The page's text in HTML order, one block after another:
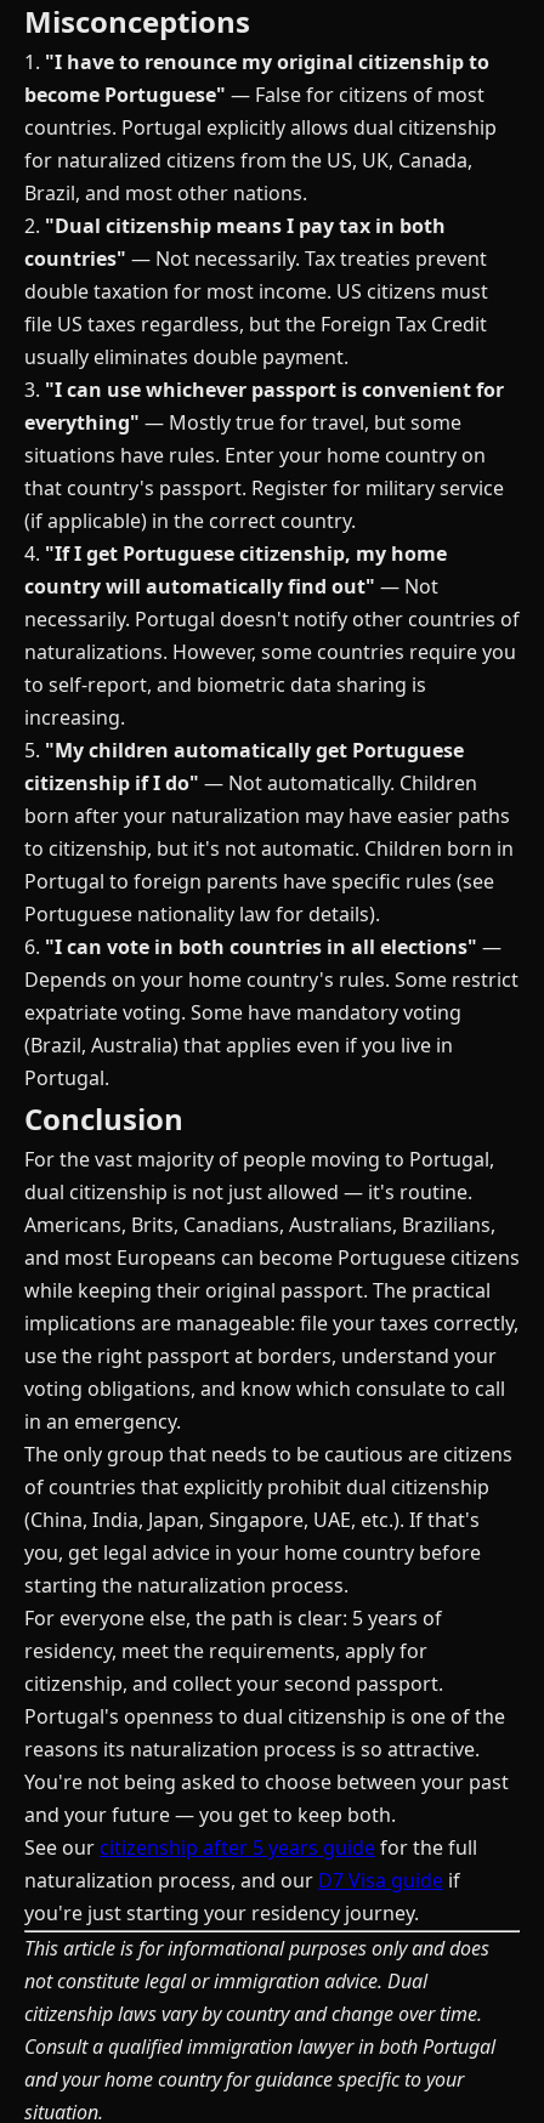
Misconceptions
1. "I have to renounce my original citizenship to
become Portuguese" — False for citizens of most
countries. Portugal explicitly allows dual citizenship
for naturalized citizens from the US, UK, Canada,
Brazil, and most other nations.
2. "Dual citizenship means I pay tax in both
countries" — Not necessarily. Tax treaties prevent
double taxation for most income. US citizens must
file US taxes regardless, but the Foreign Tax Credit
usually eliminates double payment.
3. "I can use whichever passport is convenient for
everything" — Mostly true for travel, but some
situations have rules. Enter your home country on
that country's passport. Register for military service
(if applicable) in the correct country.
4. "If I get Portuguese citizenship, my home
country will automatically find out" — Not
necessarily. Portugal doesn't notify other countries of
naturalizations. However, some countries require you
to self-report, and biometric data sharing is
increasing.
5. "My children automatically get Portuguese
citizenship if I do" — Not automatically. Children
born after your naturalization may have easier paths
to citizenship, but it's not automatic. Children born in
Portugal to foreign parents have specific rules (see
Portuguese nationality law for details).
6. "I can vote in both countries in all elections" —
Depends on your home country's rules. Some restrict
expatriate voting. Some have mandatory voting
(Brazil, Australia) that applies even if you live in
Portugal.
Conclusion
For the vast majority of people moving to Portugal,
dual citizenship is not just allowed — it's routine.
Americans, Brits, Canadians, Australians, Brazilians,
and most Europeans can become Portuguese citizens
while keeping their original passport. The practical
implications are manageable: file your taxes correctly,
use the right passport at borders, understand your
voting obligations, and know which consulate to call
in an emergency.
The only group that needs to be cautious are citizens
of countries that explicitly prohibit dual citizenship
(China, India, Japan, Singapore, UAE, etc.). If that's
you, get legal advice in your home country before
starting the naturalization process.
For everyone else, the path is clear: 5 years of
residency, meet the requirements, apply for
citizenship, and collect your second passport.
Portugal's openness to dual citizenship is one of the
reasons its naturalization process is so attractive.
You're not being asked to choose between your past
and your future — you get to keep both.
See our citizenship after 5 years guidefor the full
naturalization process, and our D7 Visa guide if
you're just starting your residency journey.
This article is for informational purposes only and does
not constitute legal or immigration advice. Dual
citizenship laws vary by country and change over time.
Consult a qualified immigration lawyer in both Portugal
and your home country for guidance specific to your
situation.